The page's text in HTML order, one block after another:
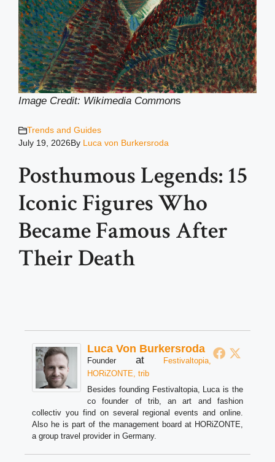
Image Credit: Wikimedia Commons
Trends and Guides
July 19, 2026By Luca von Burkersroda
Posthumous Legends: 15
Iconic Figures Who
Became Famous After
Their Death
Luca Von Burkersroda
Founder at
Festivaltopia,
HORiZONTE, trib
Besides founding Festivaltopia, Luca is the
co founder of trib, an art and fashion
collectiv you find on several regional events and online.
Also he is part of the management board at HORiZONTE,
a group travel provider in Germany.